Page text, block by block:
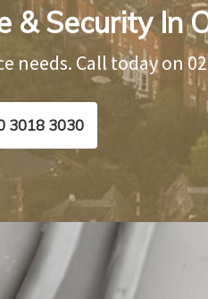
& Security In
needs. Call today on
3018 3030